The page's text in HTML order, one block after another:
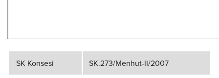
SK Konsesi SK.273/Menhut-II/2007